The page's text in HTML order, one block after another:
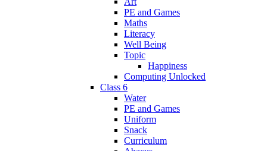
PE and Games
Maths
Literacy
Well Being
Topic
Happiness
Computing Unlocked
Class 6
Water
PE and Games
Uniform
Snack
Curriculum